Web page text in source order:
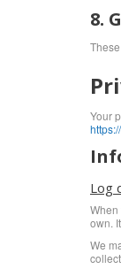
8.
Your
Log
own.
We